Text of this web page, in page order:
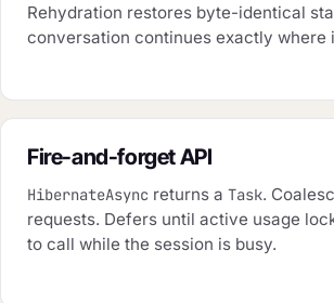
Rehydration restores byte-identical
conversation continues exactly where
Fire-and-forget API
HibernateAsync returns a Task.
requests. Defers until active usage
to call while the session is busy.